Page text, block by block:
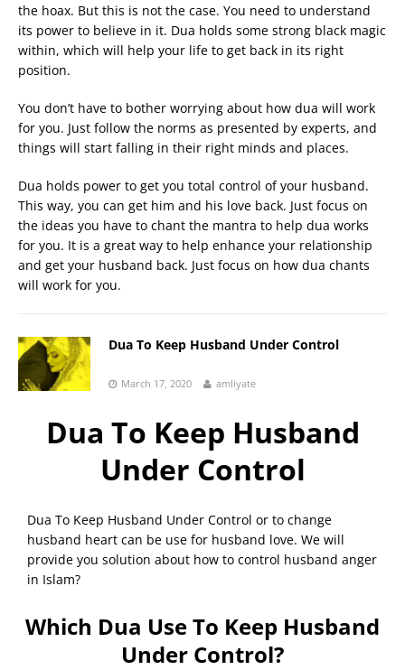
the hoax. But this is not the case. You need to understand
its power to believe in it. Dua holds some strong black magic
within, which will help your life to get back in its right
position.
You don’t have to bother worrying about how dua will work
for you. Just follow the norms as presented by experts, and
things will start falling in their right minds and places.
Dua holds power to get you total control of your husband.
This way, you can get him and his love back. Just focus on
the ideas you have to chant the mantra to help dua works
for you. It is a great way to help enhance your relationship
and get your husband back. Just focus on how dua chants
will work for you.
Dua To Keep Husband Under Control
March 17, 2020 amliyate
Dua To Keep Husband
Under Control
Dua To Keep Husband Under Control or to change
husband heart can be use for husband love. We will
provide you solution about how to control husband anger
in Islam?
Which Dua Use To Keep Husband
Under Control?